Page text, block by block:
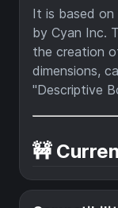
It is based on
by Cyan Inc.
the creation
dimensions,
"Descriptive
🚧